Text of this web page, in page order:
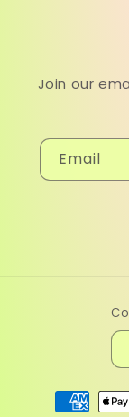
Join our
Email
Payment